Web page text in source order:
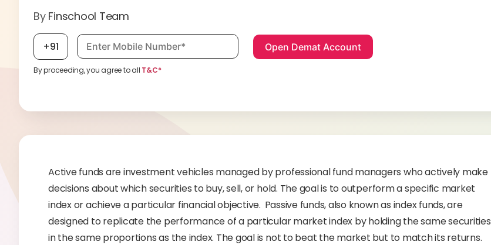
By Finschool Team
+91 Mobile number, required
By proceeding, you agree to all T&C*
Active funds are investment vehicles managed by professional fund managers who actively make
decisions about which securities to buy, sell, or hold. The goal is to outperform a specific market
index or achieve a particular financial objective. Passive funds, also known as index funds, are
designed to replicate the performance of a particular market index by holding the same securities
in the same proportions as the index. The goal is not to beat the market but to match its returns.